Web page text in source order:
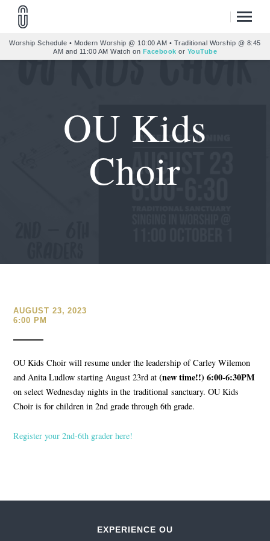
Worship Schedule • Modern Worship @ 10:00 AM • Traditional Worship @ 8:45
AM and 11:00 AM Watch on Facebook or YouTube
OU Kids
Choir
AUGUST 23, 2023
6:00 PM
OU Kids Choir will resume under the leadership of Carley Wilemon
and Anita Ludlow starting August 23rd at (new time!!) 6:00-6:30PM
on select Wednesday nights in the traditional sanctuary. OU Kids
Choir is for children in 2nd grade through 6th grade.
Register your 2nd-6th grader here!
EXPERIENCE OU